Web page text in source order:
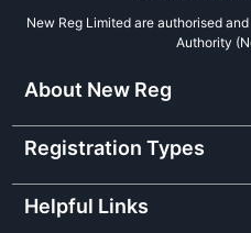
New Reg Limited are authorised
Authority
About New Reg
Registration Types
Helpful Links